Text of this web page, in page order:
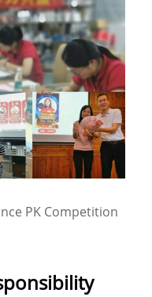
PK Competition